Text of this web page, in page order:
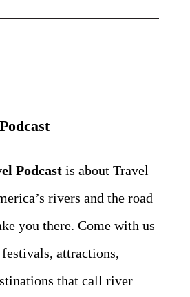
Podcastis about Travel
rivers and the road
you there. Come with us
attractions,
that call river